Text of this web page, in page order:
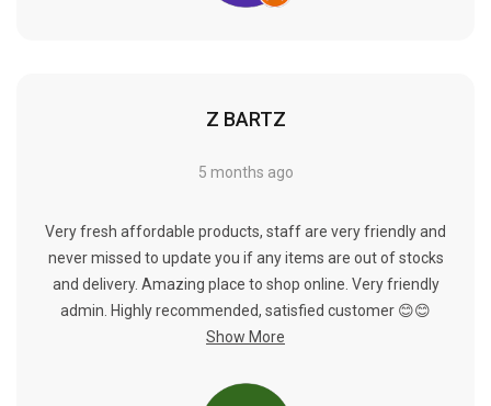
Z BARTZ
5 months ago
Very fresh affordable products, staff are very friendly and
never missed to update you if any items are out of stocks
and delivery. Amazing place to shop online. Very friendly
admin. Highly recommended, satisfied customer 😊😊
Show More